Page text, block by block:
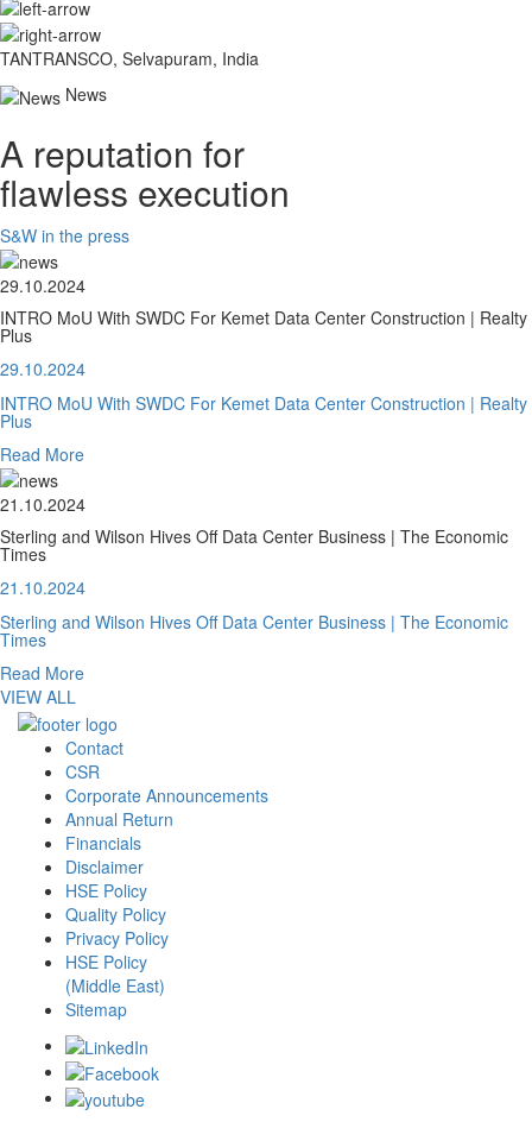
TANTRANSCO, Selvapuram, India
News
A reputation for
flawless execution
S&W in the press
29.10.2024
INTRO MoU With SWDC For Kemet Data Center Construction | Realty
Plus
29.10.2024
INTRO MoU With SWDC For Kemet Data Center Construction | Realty
Plus
Read More
21.10.2024
Sterling and Wilson Hives Off Data Center Business | The Economic
Times
21.10.2024
Sterling and Wilson Hives Off Data Center Business | The Economic
Times
Read More
VIEW ALL
Contact
CSR
Corporate Announcements
Annual Return
Financials
Disclaimer
HSE Policy
Quality Policy
Privacy Policy
HSE Policy
(Middle East)
Sitemap